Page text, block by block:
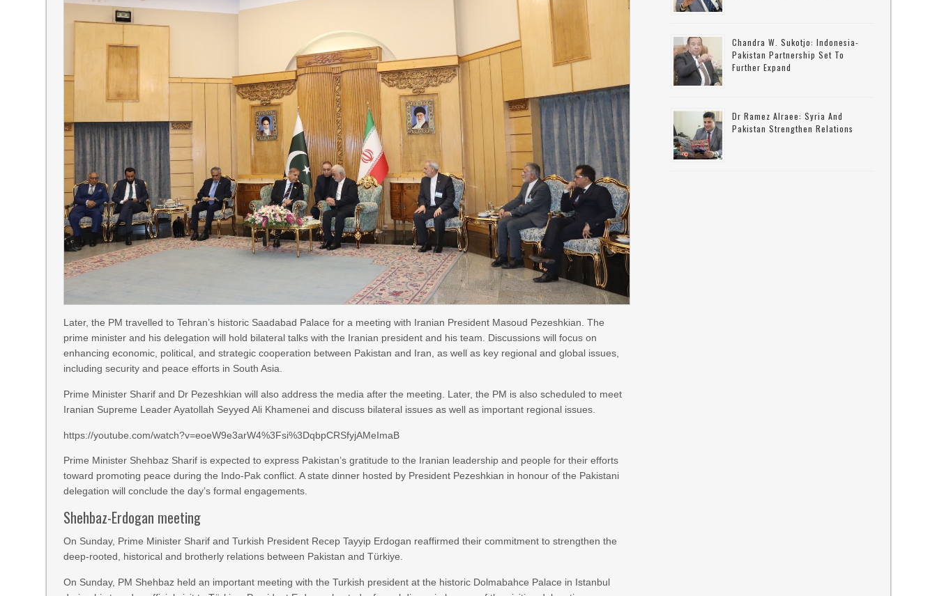
Later, the PM travelled to Tehran’s historic Saadabad Palace for a meeting with Iranian President Masoud Pezeshkian. The
prime minister and his delegation will hold bilateral talks with the Iranian president and his team. Discussions will focus on
enhancing economic, political, and strategic cooperation between Pakistan and Iran, as well as key regional and global issues,
including security and peace efforts in South Asia.
Prime Minister Sharif and Dr Pezeshkian will also address the media after the meeting. Later, the PM is also scheduled to meet
Iranian Supreme Leader Ayatollah Seyyed Ali Khamenei and discuss bilateral issues as well as important regional issues.
https://youtube.com/watch?v=eoeW9e3arW4%3Fsi%3DqbpCRSfyjAMeImaB
Prime Minister Shehbaz Sharif is expected to express Pakistan’s gratitude to the Iranian leadership and people for their efforts
toward promoting peace during the Indo-Pak conflict. A state dinner hosted by President Pezeshkian in honour of the Pakistani
delegation will conclude the day’s formal engagements.
Shehbaz-Erdogan meeting
On Sunday, Prime Minister Sharif and Turkish President Recep Tayyip Erdogan reaffirmed their commitment to strengthen the
deep-rooted, historical and brotherly relations between Pakistan and Türkiye.
On Sunday, PM Shehbaz held an important meeting with the Turkish president at the historic Dolmabahce Palace in Istanbul
Chandra W. Sukotjo: Indonesia-
Pakistan Partnership Set To
Further Expand
Dr Ramez Alraee: Syria And
Pakistan Strengthen Relations